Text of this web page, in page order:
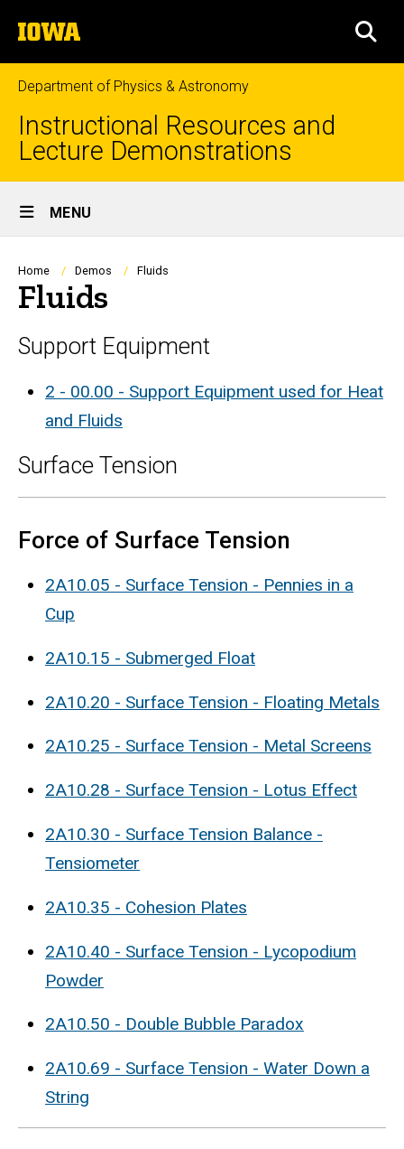
to
content
The
University
of
Iowa
Department of Physics & Astronomy
Instructional Resources and
Lecture Demonstrations
Site
Main
Navigation
MENU
Breadcrumb
Home Demos Fluids
Fluids
Support Equipment
2 - 00.00 - Support Equipment used for Heat
and Fluids
Surface Tension
Force of Surface Tension
2A10.05 - Surface Tension - Pennies in a
Cup
2A10.15 - Submerged Float
2A10.20 - Surface Tension - Floating Metals
2A10.25 - Surface Tension - Metal Screens
2A10.28 - Surface Tension - Lotus Effect
2A10.30 - Surface Tension Balance -
Tensiometer
2A10.35 - Cohesion Plates
2A10.40 - Surface Tension - Lycopodium
Powder
2A10.50 - Double Bubble Paradox
2A10.69 - Surface Tension - Water Down a
String